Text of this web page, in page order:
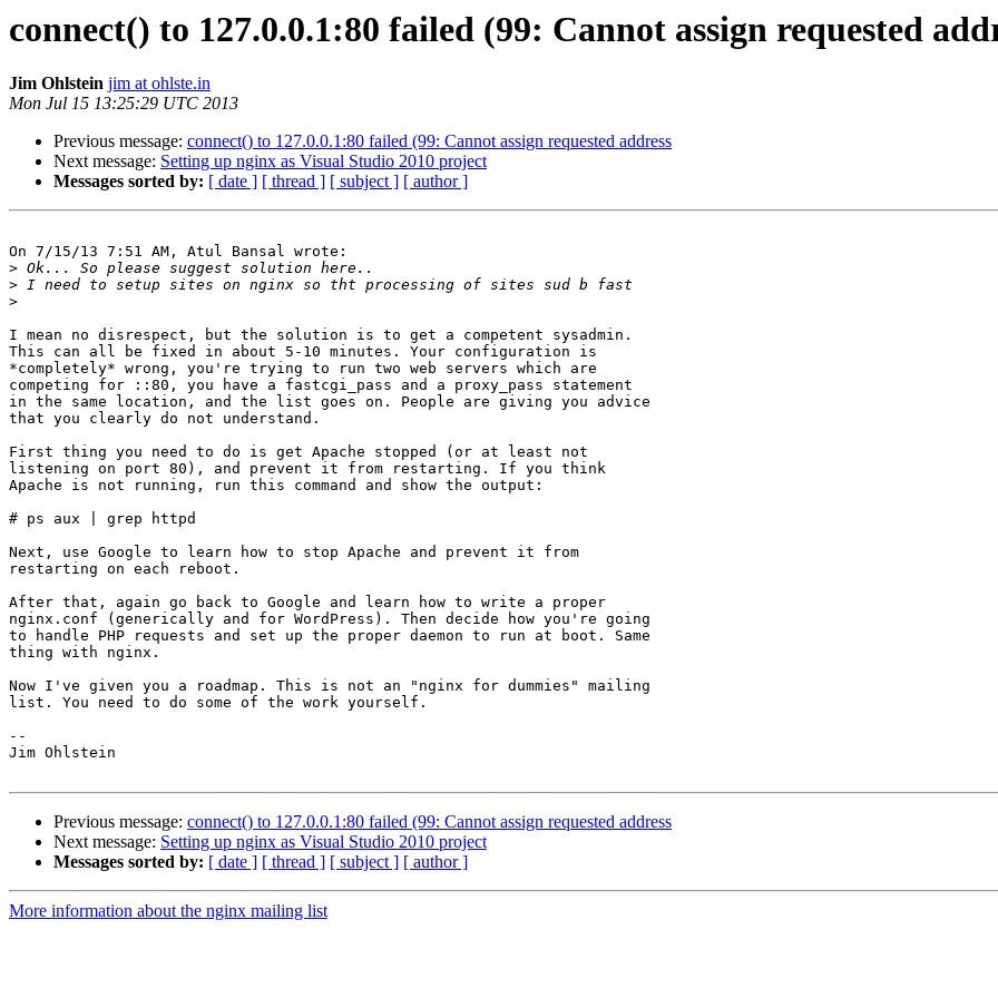
connect() to 127.0.0.1:80 failed (99: Cannot assign requested
Jim Ohlstein jim at ohlste.in
Mon Jul 15 13:25:29 UTC 2013
Previous message: connect() to 127.0.0.1:80 failed (99: Cannot assign requested address
Next message: Setting up nginx as Visual Studio 2010 project
Messages sorted by: [ date ] [ thread ] [ subject ] [ author ]
On 7/15/13 7:51 AM, Atul Bansal wrote:
>
>
>
I mean no disrespect, but the solution is to get a competent sysadmin.
This can all be fixed in about 5-10 minutes. Your configuration is
*completely* wrong, you're trying to run two web servers which are
competing for ::80, you have a fastcgi_pass and a proxy_pass statement
in the same location, and the list goes on. People are giving you advice
that you clearly do not understand.
First thing you need to do is get Apache stopped (or at least not
listening on port 80), and prevent it from restarting. If you think
Apache is not running, run this command and show the output:
# ps aux | grep httpd
Next, use Google to learn how to stop Apache and prevent it from
restarting on each reboot.
After that, again go back to Google and learn how to write a proper
nginx.conf (generically and for WordPress). Then decide how you're going
to handle PHP requests and set up the proper daemon to run at boot. Same
thing with nginx.
Now I've given you a roadmap. This is not an "nginx for dummies" mailing
list. You need to do some of the work yourself.
--
Jim Ohlstein
Previous message: connect() to 127.0.0.1:80 failed (99: Cannot assign requested address
Next message: Setting up nginx as Visual Studio 2010 project
Messages sorted by: [ date ] [ thread ] [ subject ] [ author ]
More information about the nginx mailing list